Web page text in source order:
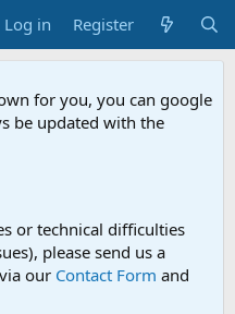
Log in Register
for you, you can google
be updated with the
or technical difficulties
please send us a
our Contact Form and